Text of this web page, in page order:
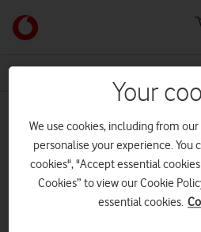
Link
back
to
Vodafone
homepage
ransomware
Your
We use cookies, including from
personalise your experience. You
cookies", "Accept essential
Cookies” to view our Cookie
essential cookies.